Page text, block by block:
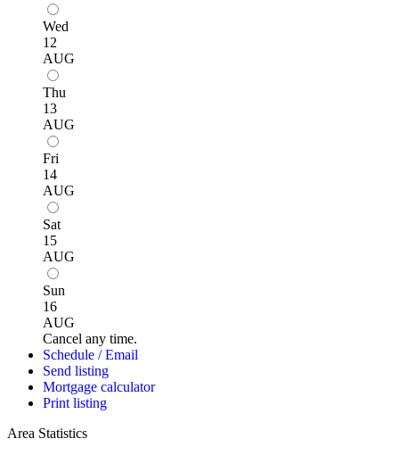
Wed
12
AUG
Thu
13
AUG
Fri
14
AUG
Sat
15
AUG
Sun
16
AUG
Cancel any time.
Schedule / Email
Send listing
Mortgage calculator
Print listing
Area Statistics